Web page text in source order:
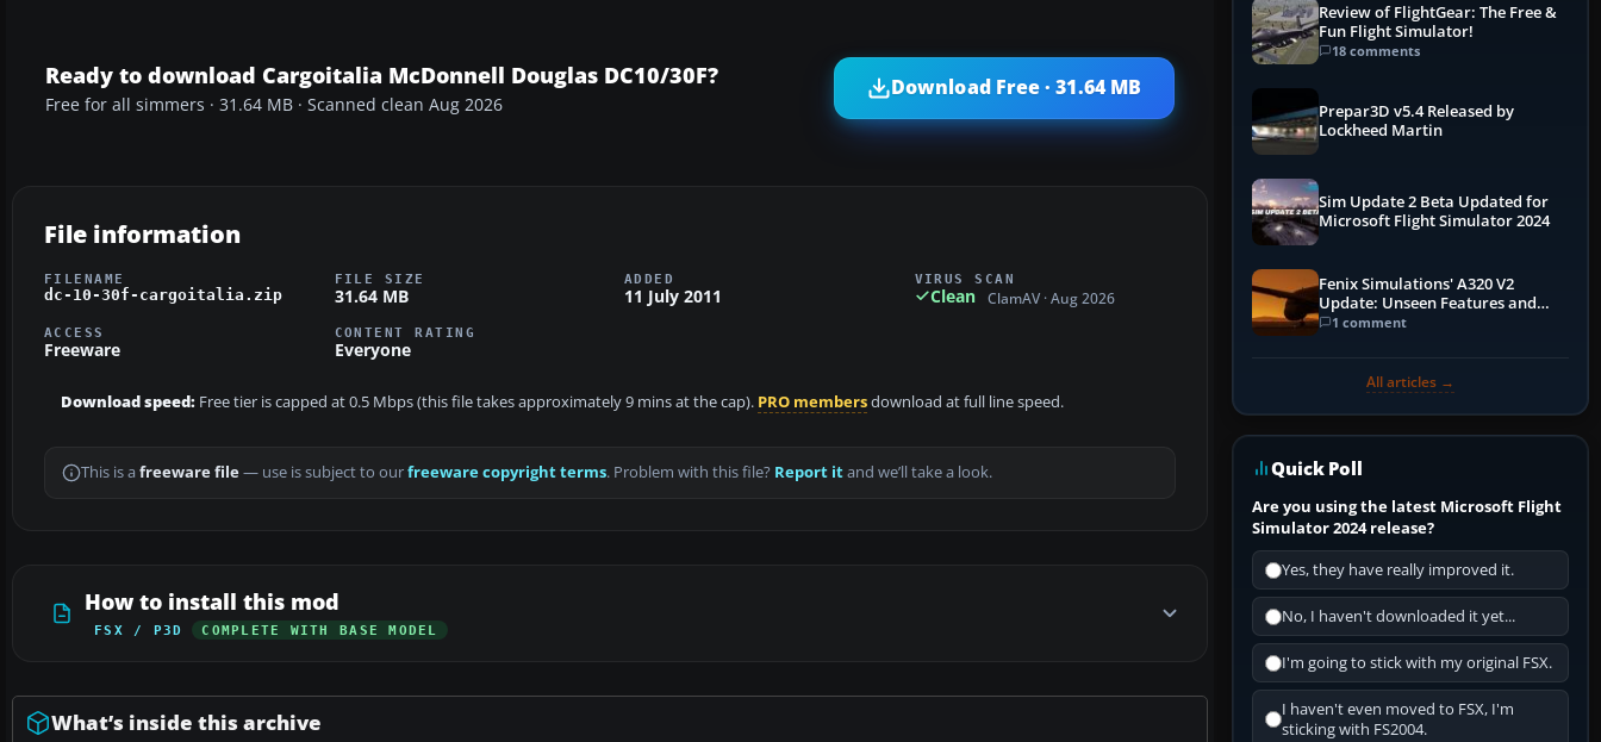
Ready to download Cargoitalia McDonnell Douglas DC10/30F?
Free for all simmers · 31.64 MB · Scanned clean Aug 2026
Download Free · 31.64 MB
File information
FILENAME
dc-10-30f-cargoitalia.zip
FILE SIZE
31.64 MB
ADDED
11 July 2011
VIRUS SCAN
Clean ClamAV · Aug 2026
ACCESS
Freeware
CONTENT RATING
Everyone
Download speed: Free tier is capped at 0.5 Mbps (this file takes approximately 9 mins at the cap). PRO membersdownload at full line speed.
This is a freeware file— use is subject to ourfreeware copyright terms. Problem with this file? Report itand we’ll take a look.
How to install this mod
FSX / P3D COMPLETE WITH BASE MODEL
What’s inside this archive
Review of FlightGear: The Free &
Fun Flight Simulator!
18 comments
Prepar3D v5.4 Released by
Lockheed Martin
Sim Update 2 Beta Updated for
Microsoft Flight Simulator 2024
Fenix Simulations' A320 V2
Update: Unseen Features and
Performance Enhancements
1 comment
All articles →
Quick Poll
Are you using the latest Microsoft Flight
Simulator 2024 release?
Yes, they have really improved it.
No, I haven't downloaded it yet...
I'm going to stick with my original FSX.
I haven't even moved to FSX, I'm
sticking with FS2004.